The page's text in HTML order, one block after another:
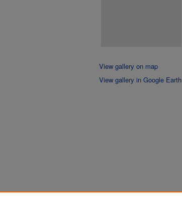
View gallery on map
View gallery in Google Earth